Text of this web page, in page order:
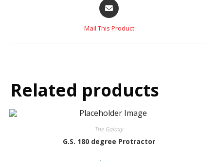
Mail This Product
Related products
The Galaxy
G.S. 180 degree Protractor